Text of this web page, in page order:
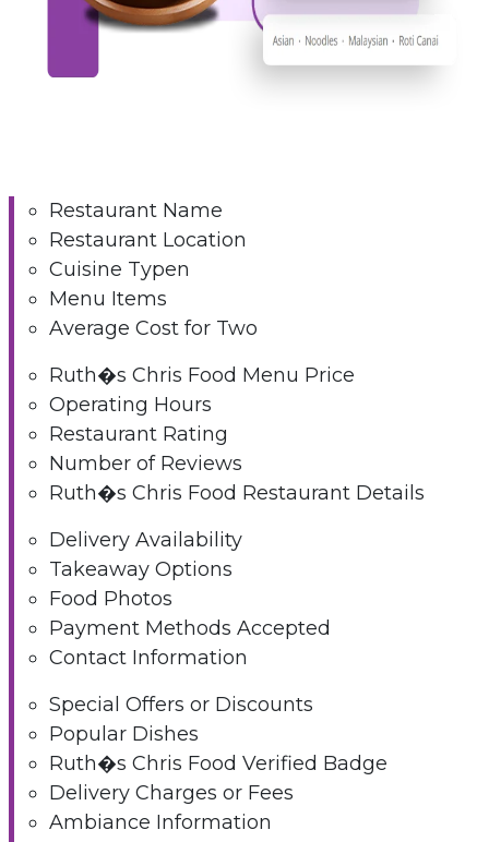
Restaurant Name
Restaurant Location
Cuisine Typen
Menu Items
Average Cost for Two
Ruth�s Chris Food Menu Price
Operating Hours
Restaurant Rating
Number of Reviews
Ruth�s Chris Food Restaurant Details
Delivery Availability
Takeaway Options
Food Photos
Payment Methods Accepted
Contact Information
Special Offers or Discounts
Popular Dishes
Ruth�s Chris Food Verified Badge
Delivery Charges or Fees
Ambiance Information